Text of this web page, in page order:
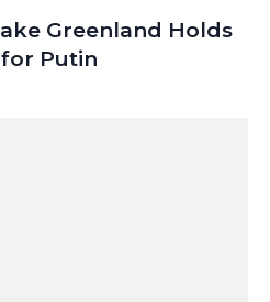
Greenland Holds
Putin